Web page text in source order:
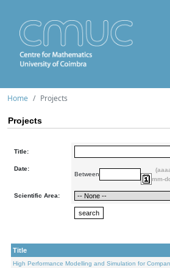
Home Projects
Projects
Title:
Date:
Between
mm-
Scientific Area:
Title
High Performance Modelling and Simulation for